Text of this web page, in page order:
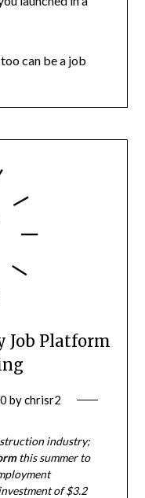
can be a job
Job Platform
bychrisr2
industry;
this summer to
of $3.2